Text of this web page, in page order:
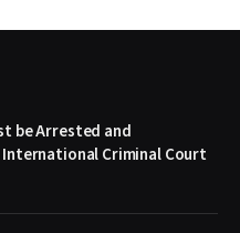
be Arrested and
Criminal Court